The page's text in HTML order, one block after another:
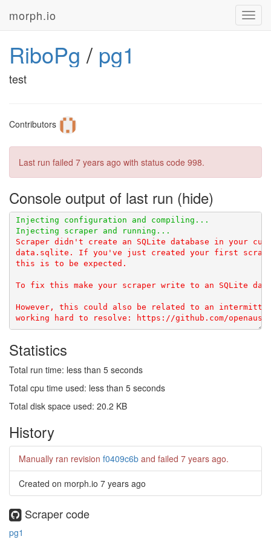
morph.io
RiboPg / pg1
test
Contributors
Last run failed 7 years ago with status code 998.
Console output of last run
Scraper didn't create an SQLite database in your
data.sqlite. If you've just created your first
this is to be expected.
To fix this make your scraper write to an SQLite
However, this could also be related to an
Statistics
Total run time: less than 5 seconds
Total cpu time used: less than 5 seconds
Total disk space used: 20.2 KB
History
Manually ran revision f0409c6b and failed 7 years ago.
Created on morph.io 7 years ago
Scraper code
pg1